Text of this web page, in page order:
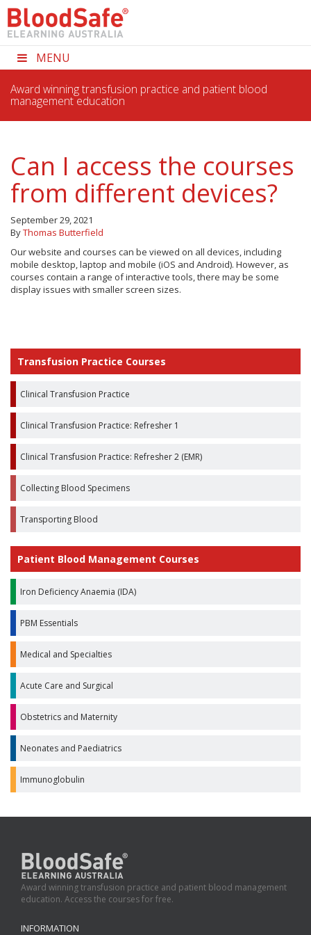
MENU
Award winning transfusion practice and patient blood
management education
Can I access the courses
from different devices?
September 29, 2021
ByThomas Butterfield
Our website and courses can be viewed on all devices, including
mobile desktop, laptop and mobile (iOS and Android). However, as
courses contain a range of interactive tools, there may be some
display issues with smaller screen sizes.
Transfusion Practice Courses
Clinical Transfusion Practice
Clinical Transfusion Practice: Refresher 1
Clinical Transfusion Practice: Refresher 2 (EMR)
Collecting Blood Specimens
Transporting Blood
Patient Blood Management Courses
Iron Deficiency Anaemia (IDA)
PBM Essentials
Medical and Specialties
Acute Care and Surgical
Obstetrics and Maternity
Neonates and Paediatrics
Immunoglobulin
Award winning transfusion practice and patient blood management
education. Access the courses for free.
INFORMATION